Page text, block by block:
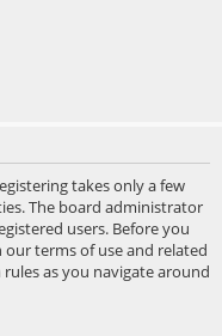
takes only a few
The board administrator
users. Before you
terms of use and related
as you navigate around